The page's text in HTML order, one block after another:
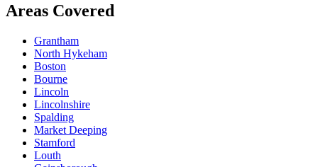
Areas Covered
Grantham
North Hykeham
Boston
Bourne
Lincoln
Lincolnshire
Spalding
Market Deeping
Stamford
Louth